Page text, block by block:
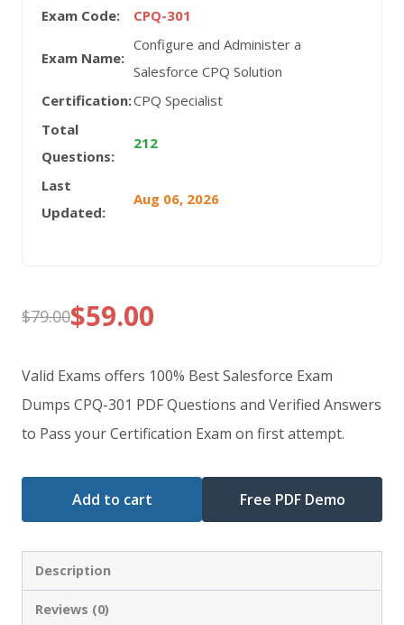
Exam Code:
CPQ-301
Exam Name:
Configure and Administer a
Salesforce CPQ Solution
Certification:CPQ Specialist
Total
Questions:
212
Last
Updated:
Aug 06, 2026
$79.00
Original
price
was:
$79.00.
$59.00
Current
price
is:
$59.00.
Valid Exams offers 100% Best Salesforce Exam
Dumps CPQ-301 PDF Questions and Verified Answers
to Pass your Certification Exam on first attempt.
Add to cart Free PDF Demo
Description
Reviews (0)